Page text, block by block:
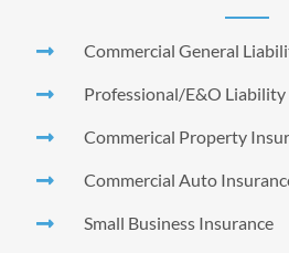
Commercial General
Professional/E&O Liability
Commerical Property
Commercial Auto
Small Business Insurance